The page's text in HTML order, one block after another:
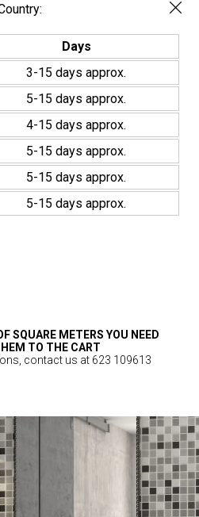
Days
3-15 days approx.
5-15 days approx.
4-15 days approx.
5-15 days approx.
5-15 days approx.
5-15 days approx.
SQUARE METERS YOU NEED
TO THE CART
contact us at 623 109613